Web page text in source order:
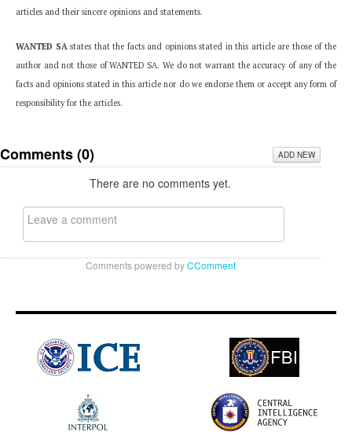
articles and their sincere opinions and statements.
WANTED SAstates that the facts and opinions stated in this article are those of the
author and not those of WANTED SA. We do not warrant the accuracy of any of the
facts and opinions stated in this article nor do we endorse them or accept any form of
responsibility for the articles.
Comments (0) ADD NEW
There are no comments yet.
Comments powered byCComment